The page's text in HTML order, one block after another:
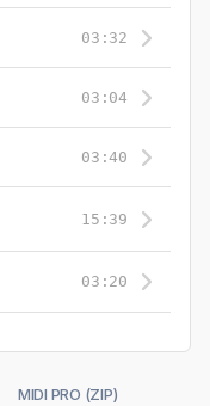
03:32
03:04
03:40
15:39
03:20
MIDI PRO (ZIP)